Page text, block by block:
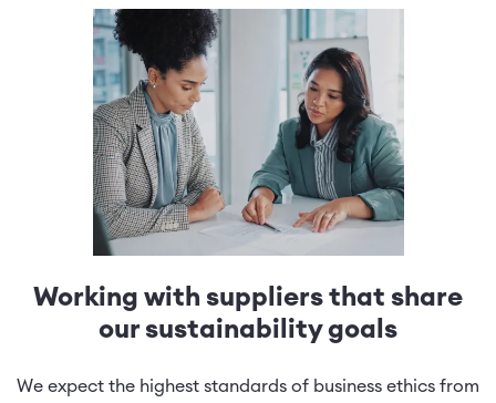
Working with suppliers that share
our sustainability goals
We expect the highest standards of business ethics from